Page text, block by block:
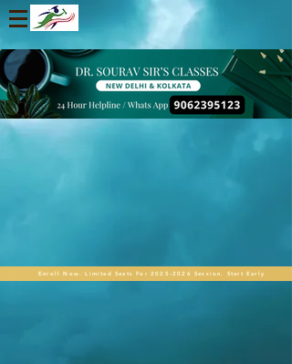
Enroll Now. Limited Seats For 2025-2026 Session. Start Early